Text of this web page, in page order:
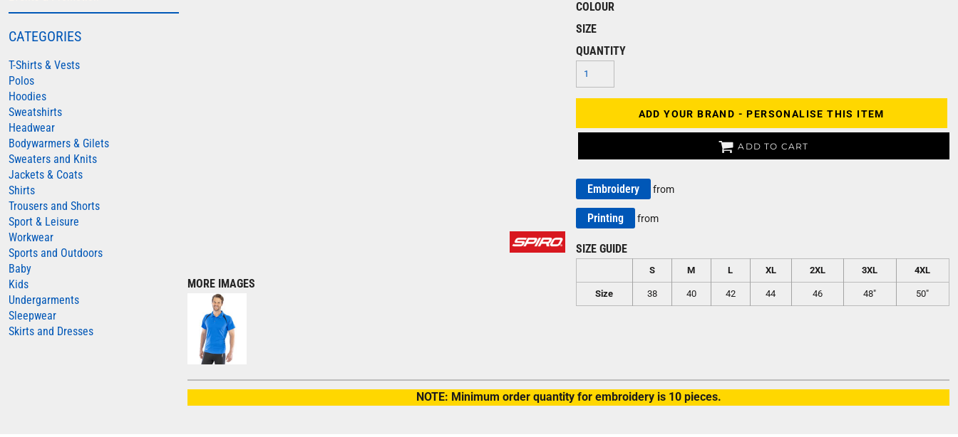
CATEGORIES
T-Shirts & Vests
Polos
Hoodies
Sweatshirts
Headwear
Bodywarmers & Gilets
Sweaters and Knits
Jackets & Coats
Shirts
Trousers and Shorts
Sport & Leisure
Workwear
Sports and Outdoors
Baby
Kids
Undergarments
Sleepwear
Skirts and Dresses
MORE IMAGES
COLOUR
SIZE
QUANTITY
ADD YOUR BRAND - PERSONALISE THIS ITEM
ADD TO CART
Embroidery from
Printing from
SIZE GUIDE
S M L XL 2XL 3XL 4XL
Size 38 40 42 44 46 48" 50"
NOTE: Minimum order quantity for embroidery is 10 pieces.
FINDEN & HALES
FRUIT OF THE LOOM
HENBURY
KARIBAN
MORE...
2786
ADIDAS
ANTHEM
ASQUITH & FOX
AWDIS ECOLOGIE
AWDIS JUST COOL
AWDIS JUST HOODS